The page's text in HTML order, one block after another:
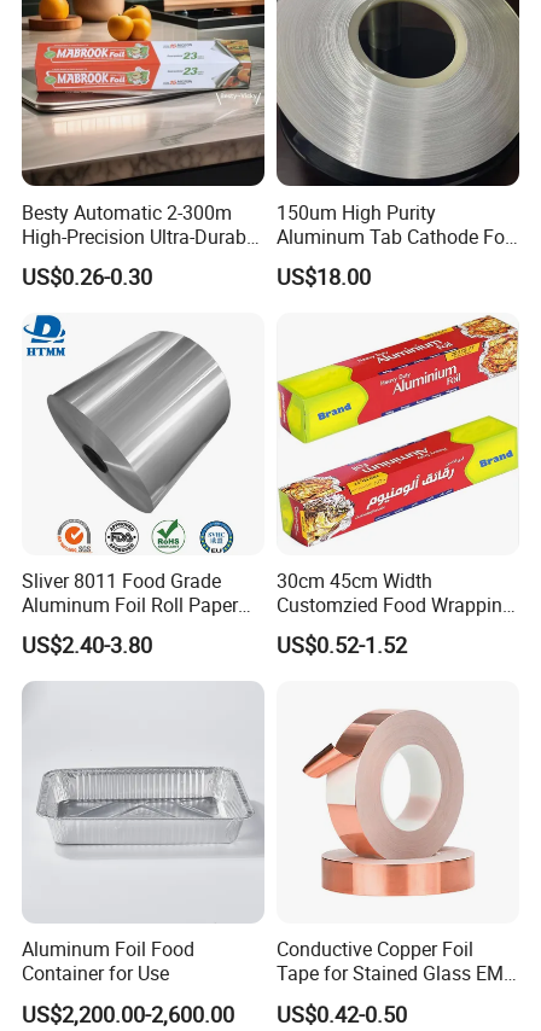
Besty Automatic 2-300m
High-Precision Ultra-Durable
Premium-Grade Ruggedized
Factory Output Aluminum
Foil
US$0.26-0.30
150um High Purity
Aluminum Tab Cathode Foil
for Electrolytic Capacitor
(WFC150)
US$18.00
Sliver 8011 Food Grade
Aluminum Foil Roll Paper
with Lubricated Surfa
US$2.40-3.80
30cm 45cm Width
Customzied Food Wrapping
Paper Aluminum Foil Roll
for Kitchen
US$0.52-1.52
Aluminum Foil Food
Container for Use
US$2,200.00-2,600.00
Conductive Copper Foil
Tape for Stained Glass EMI
Shielding Slug Repellent
Paper Circuits Electrical
US$0.42-0.50